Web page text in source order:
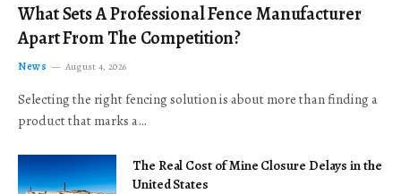
What Sets A Professional Fence Manufacturer
Apart From The Competition?
News August 4, 2026
Selecting the right fencing solution is about more than finding a
product that marks a…
The Real Cost of Mine Closure Delays in the
United States